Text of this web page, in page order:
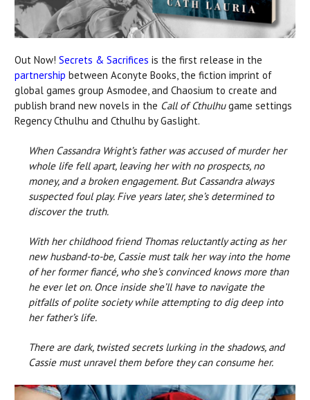
Out Now! Secrets & Sacrifices is the first release in the
partnership between Aconyte Books, the fiction imprint of
global games group Asmodee, and Chaosium to create and
publish brand new novels in the Call of Cthulhugame settings
Regency Cthulhu and Cthulhu by Gaslight.
When Cassandra Wright’s father was accused of murder her
whole life fell apart, leaving her with no prospects, no
money, and a broken engagement. But Cassandra always
suspected foul play. Five years later, she’s determined to
discover the truth.
With her childhood friend Thomas reluctantly acting as her
new husband-to-be, Cassie must talk her way into the home
of her former fiancé, who she’s convinced knows more than
he ever let on. Once inside she’ll have to navigate the
pitfalls of polite society while attempting to dig deep into
her father’s life.
There are dark, twisted secrets lurking in the shadows, and
Cassie must unravel them before they can consume her.